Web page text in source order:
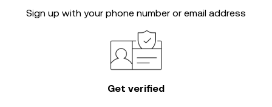
Sign up with your phone number or email address
Get verified